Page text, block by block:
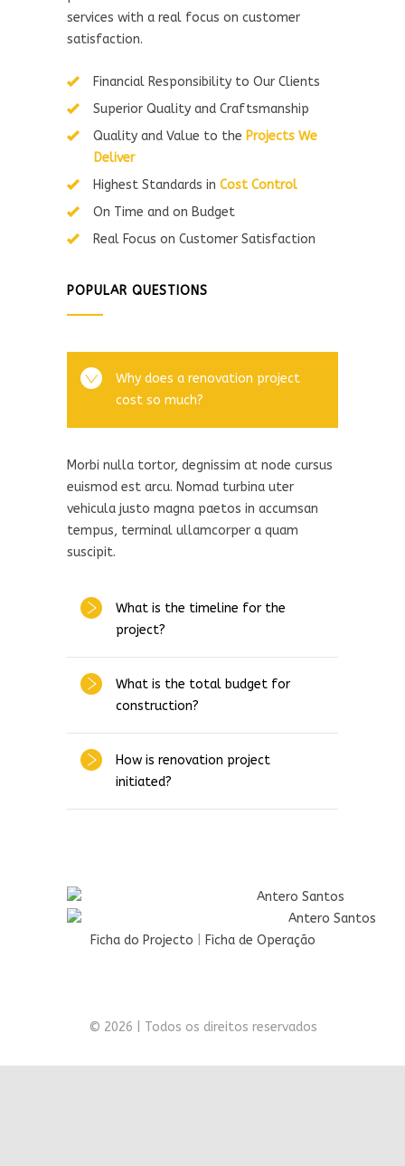
services with a real focus on customer
satisfaction.
Financial Responsibility to Our Clients
Superior Quality and Craftsmanship
Quality and Value to the Projects We
Deliver
Highest Standards in Cost Control
On Time and on Budget
Real Focus on Customer Satisfaction
POPULAR QUESTIONS
Why does a renovation project
cost so much?
Morbi nulla tortor, degnissim at node cursus
euismod est arcu. Nomad turbina uter
vehicula justo magna paetos in accumsan
tempus, terminal ullamcorper a quam
suscipit.
What is the timeline for the
project?
What is the total budget for
construction?
How is renovation project
initiated?
Ficha do Projecto Ficha de Operação
© 2026 | Todos os direitos reservados